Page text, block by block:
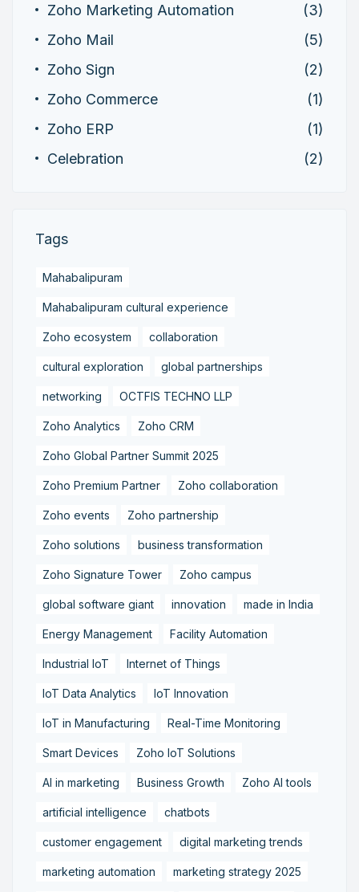
Zoho Marketing Automation
(3)
Zoho Mail
(5)
Zoho Sign
(2)
Zoho Commerce
(1)
Zoho ERP
(1)
Celebration
(2)
Tags
Mahabalipuram
Mahabalipuram cultural experience
Zoho ecosystem collaboration
cultural exploration global partnerships
networking OCTFIS TECHNO LLP
Zoho Analytics Zoho CRM
Zoho Global Partner Summit 2025
Zoho Premium Partner Zoho collaboration
Zoho events Zoho partnership
Zoho solutions business transformation
Zoho Signature Tower Zoho campus
global software giant innovation made in India
Energy Management Facility Automation
Industrial IoT Internet of Things
IoT Data Analytics IoT Innovation
IoT in Manufacturing Real-Time Monitoring
Smart Devices Zoho IoT Solutions
AI in marketing Business Growth Zoho AI tools
artificial intelligence chatbots
customer engagement digital marketing trends
marketing automation marketing strategy 2025